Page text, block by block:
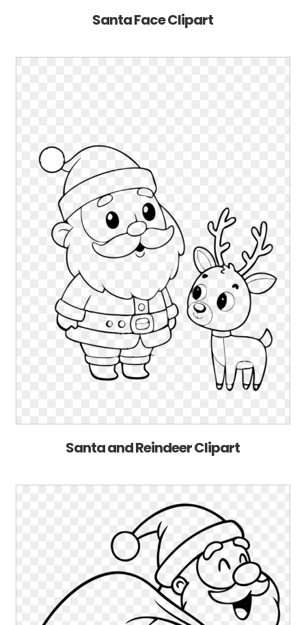
Santa Face Clipart
Santa and Reindeer Clipart